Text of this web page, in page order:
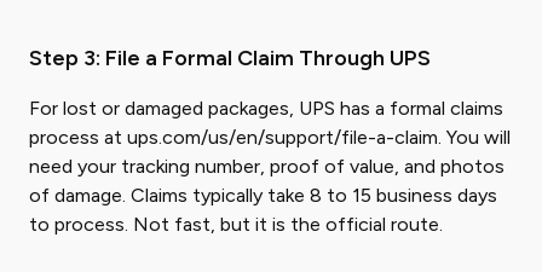
Step 3: File a Formal Claim Through UPS
For lost or damaged packages, UPS has a formal claims
process at ups.com/us/en/support/file-a-claim. You will
need your tracking number, proof of value, and photos
of damage. Claims typically take 8 to 15 business days
to process. Not fast, but it is the official route.